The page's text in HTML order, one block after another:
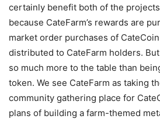
certainly benefit both of the projects
because CateFarm’s rewards are
market order purchases of
distributed to CateFarm holders.
so much more to the table than
token. We see CateFarm as taking
community gathering place for
plans of building a farm-themed